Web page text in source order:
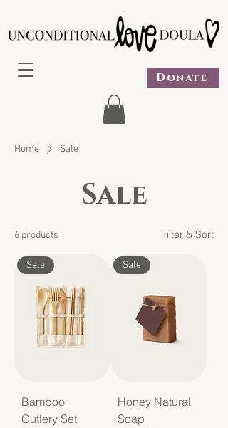
Donate
Home Sale
Sale
6 products Filter & Sort
Sale
Bamboo
Cutlery Set
Sale
Honey Natural
Soap